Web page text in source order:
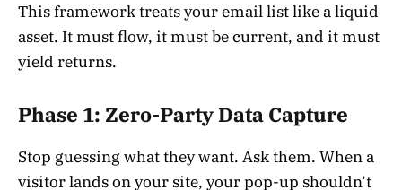
This framework treats your email list like a liquid
asset. It must flow, it must be current, and it must
yield returns.
Phase 1: Zero-Party Data Capture
Stop guessing what they want. Ask them. When a
visitor lands on your site, your pop-up shouldn’t